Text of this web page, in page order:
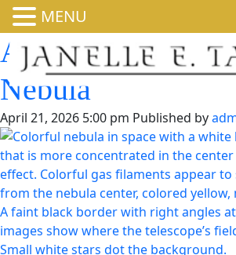
A Fresh Look at
Nebula
April 21, 2026 5:00 pm Published by
MENU